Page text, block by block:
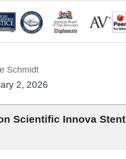
Schmidt
2, 2026
Scientific Innova Stent